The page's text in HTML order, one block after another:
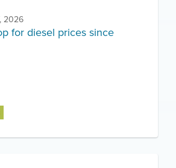
2026
for diesel prices since